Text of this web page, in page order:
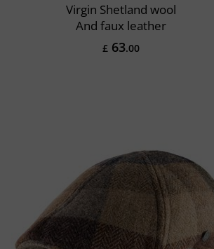
Virgin Shetland wool
And faux leather
£ 63.00